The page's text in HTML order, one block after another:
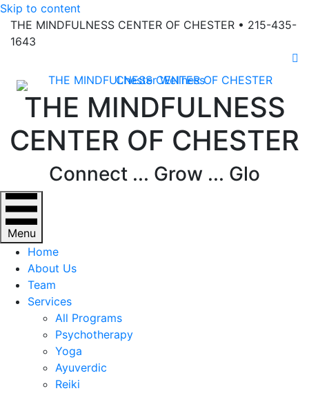
Skip to content
THE MINDFULNESS CENTER OF CHESTER • 215-435-
1643
THE MINDFULNESS
CENTER OF CHESTER
Connect ... Grow ... Glo
Menu
Home
About Us
Team
Services
All Programs
Psychotherapy
Yoga
Ayuverdic
Reiki